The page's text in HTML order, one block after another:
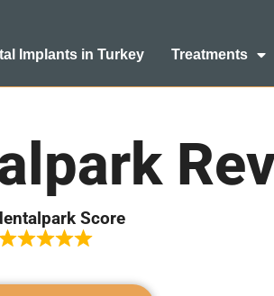
Implants in Turkey Treatments
Score